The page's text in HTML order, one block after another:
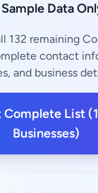
Sample Data
132 remaining
contact
and business
Complete List
Businesses)